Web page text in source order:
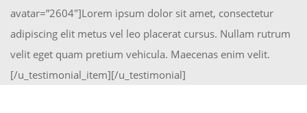
avatar=”2604″]Lorem ipsum dolor sit amet, consectetur
adipiscing elit metus vel leo placerat cursus. Nullam rutrum
velit eget quam pretium vehicula. Maecenas enim velit.
[/u_testimonial_item][/u_testimonial]